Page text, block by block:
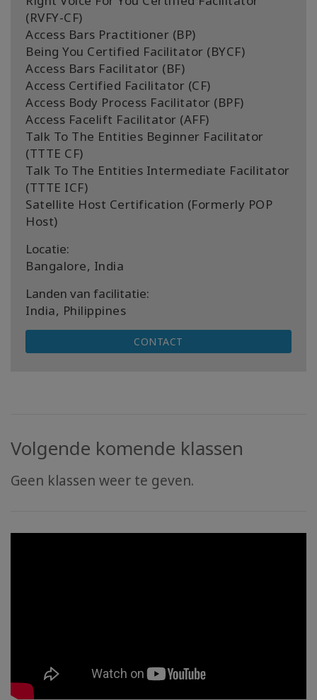
(RVFY-CF)
Access Bars Practitioner (BP)
Being You Certified Facilitator (BYCF)
Access Bars Facilitator (BF)
Access Certified Facilitator (CF)
Access Body Process Facilitator (BPF)
Access Facelift Facilitator (AFF)
Talk To The Entities Beginner Facilitator
(TTTE CF)
Talk To The Entities Intermediate Facilitator
(TTTE ICF)
Satellite Host Certification (Formerly POP
Host)
Locatie:
Bangalore, India
Landen van facilitatie:
India, Philippines
CONTACT
Volgende komende klassen
Geen klassen weer te geven.